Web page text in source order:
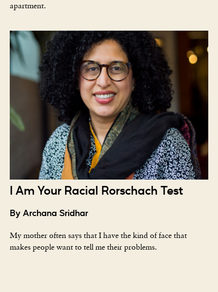
apartment.
I Am Your Racial Rorschach Test
By Archana Sridhar
My mother often says that I have the kind of face that
makes people want to tell me their problems.